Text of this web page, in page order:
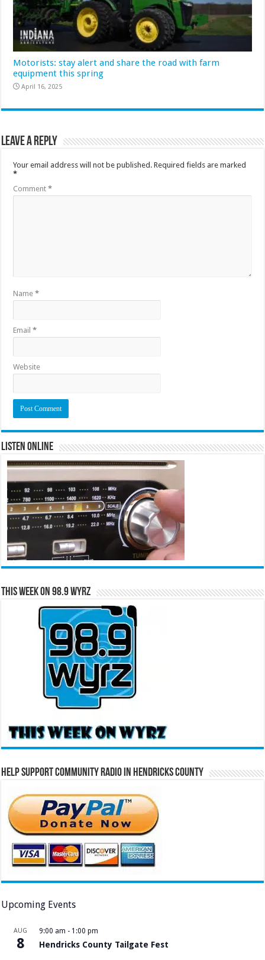
Motorists: stay alert and share the road with farm
equipment this spring
April 16, 2025
Leave a Reply
Your email address will not be published. Required fields are marked
*
Comment*
Name*
Email*
Website
Listen Online
This Week on 98.9 WYRZ
Help Support Community Radio in Hendricks County
Upcoming Events
AUG
8
9:00 am - 1:00 pm
Hendricks County Tailgate Fest